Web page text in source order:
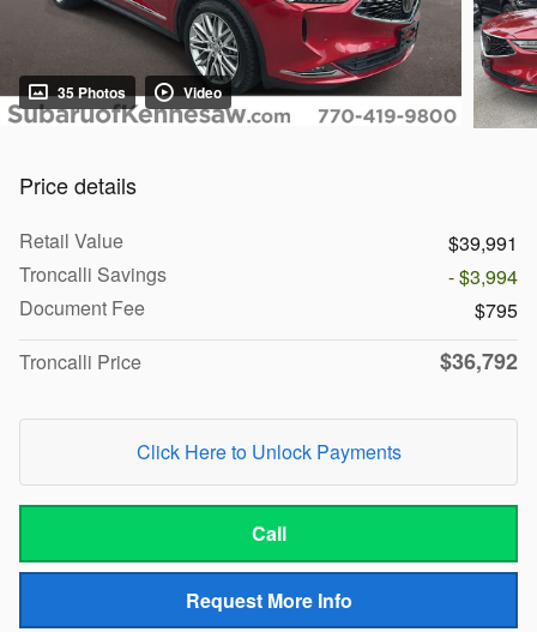
35 Photos Video
Price details
Retail Value
$39,991
Troncalli Savings
- $3,994
Document Fee
$795
Troncalli Price
$36,792
Click Here to Unlock Payments
Call
Request More Info